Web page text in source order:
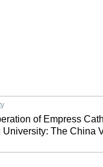
of Empress
University: The China